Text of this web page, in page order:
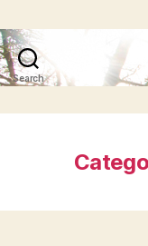
Search